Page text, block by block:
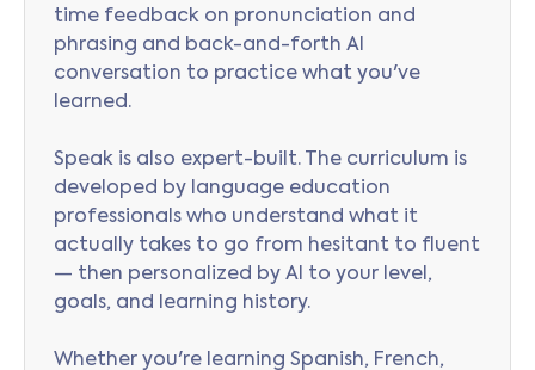
time feedback on pronunciation and
phrasing and back-and-forth AI
conversation to practice what you've
learned.
Speak is also expert-built. The curriculum is
developed by language education
professionals who understand what it
actually takes to go from hesitant to fluent
— then personalized by AI to your level,
goals, and learning history.
Whether you're learning Spanish, French,